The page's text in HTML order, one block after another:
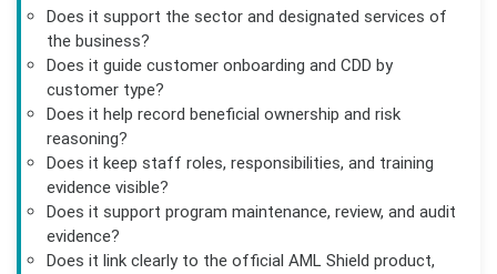
Does it support the sector and designated services of
the business?
Does it guide customer onboarding and CDD by
customer type?
Does it help record beneficial ownership and risk
reasoning?
Does it keep staff roles, responsibilities, and training
evidence visible?
Does it support program maintenance, review, and audit
evidence?
Does it link clearly to the official AML Shield product,